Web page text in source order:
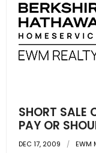
SHORT SALE
PAY OR
DEC 17, 2009
EWM